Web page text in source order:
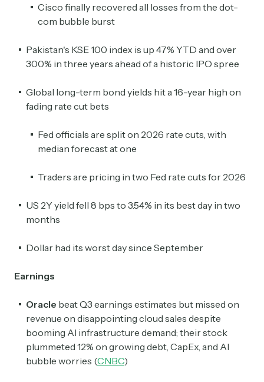
Cisco finally recovered all losses from the dot-
com bubble burst
Pakistan's KSE 100 index is up 47% YTD and over
300% in three years ahead of a historic IPO spree
Global long-term bond yields hit a 16-year high on
fading rate cut bets
Fed officials are split on 2026 rate cuts, with
median forecast at one
Traders are pricing in two Fed rate cuts for 2026
US 2Y yield fell 8 bps to 3.54% in its best day in two
months
Dollar had its worst day since September
Earnings
Oracle beat Q3 earnings estimates but missed on
revenue on disappointing cloud sales despite
booming AI infrastructure demand; their stock
plummeted 12% on growing debt, CapEx, and AI
bubble worries (CNBC)